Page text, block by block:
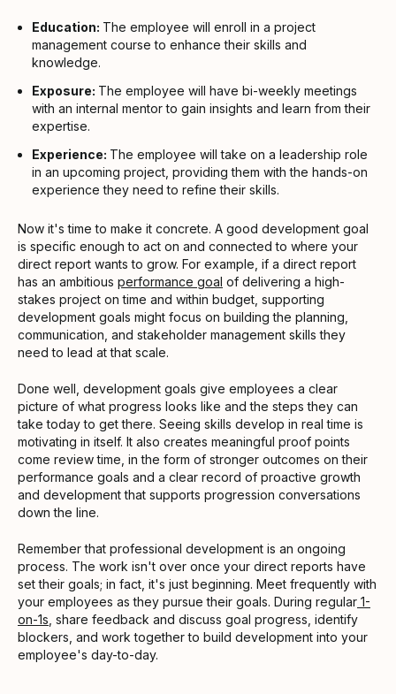
Education: The employee will enroll in a project
management course to enhance their skills and
knowledge.
Exposure: The employee will have bi-weekly meetings
with an internal mentor to gain insights and learn from their
expertise.
Experience: The employee will take on a leadership role
in an upcoming project, providing them with the hands-on
experience they need to refine their skills.
Now it's time to make it concrete. A good development goal
is specific enough to act on and connected to where your
direct report wants to grow. For example, if a direct report
has an ambitious performance goal of delivering a high-
stakes project on time and within budget, supporting
development goals might focus on building the planning,
communication, and stakeholder management skills they
need to lead at that scale.
Done well, development goals give employees a clear
picture of what progress looks like and the steps they can
take today to get there. Seeing skills develop in real time is
motivating in itself. It also creates meaningful proof points
come review time, in the form of stronger outcomes on their
performance goals and a clear record of proactive growth
and development that supports progression conversations
down the line.
Remember that professional development is an ongoing
process. The work isn't over once your direct reports have
set their goals; in fact, it's just beginning. Meet frequently with
your employees as they pursue their goals. During regular 1-
on-1s , share feedback and discuss goal progress, identify
blockers, and work together to build development into your
employee's day-to-day.